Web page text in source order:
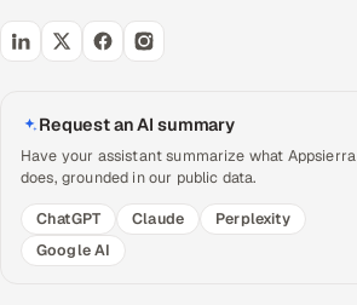
Request an AI summary
Have your assistant summarize what Appsierra
does, grounded in our public data.
ChatGPT
Claude
Perplexity
Google AI